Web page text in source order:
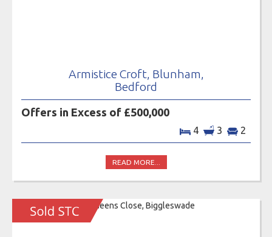
Armistice Croft, Blunham,
Bedford
Offers in Excess of £500,000
4 3 2
READ MORE...